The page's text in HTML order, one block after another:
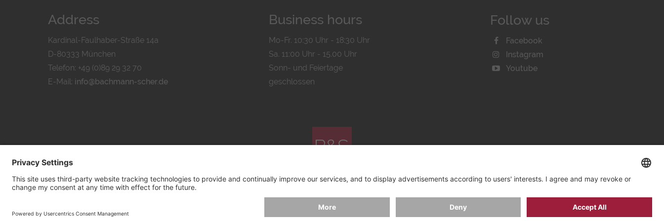
Address
Kardinal-Faulhaber-Straße 14a
D-80333 München
Telefon: +49 (0)89 29 32 70
E-Mail: info@bachmann-scher.de
Business hours
Mo-Fr. 10:30 Uhr - 18:30 Uhr
Sa. 11:00 Uhr - 15.00 Uhr
Sonn- und Feiertage
geschlossen
Follow us
Facebook
Instagram
Youtube
© 2026 byBachmann & Scher GmbH / Watchandco GmbH
SHIPPING COSTS COOKIE SETTINGS